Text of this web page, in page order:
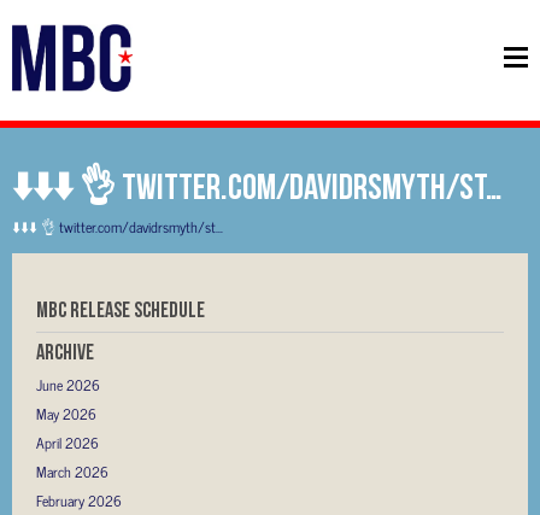
⬇️⬇️⬇️ 👌 twitter.com/davidrsmyth/st…
⬇️⬇️⬇️ 👌 twitter.com/davidrsmyth/st…
MBC RELEASE SCHEDULE
Archive
June 2026
May 2026
April 2026
March 2026
February 2026